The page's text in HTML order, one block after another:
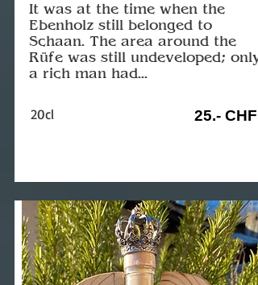
It was at the time when the
Ebenholz still belonged to
Schaan. The area around the
Rüfe was still undeveloped; only
a rich man had...
20cl 25.- CHF